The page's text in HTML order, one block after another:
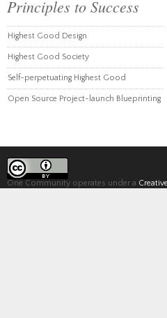
Principles to Success
Highest Good Design
Highest Good Society
Self-perpetuating Highest Good
Open Source Project-launch Blueprinting
One Community operates under a